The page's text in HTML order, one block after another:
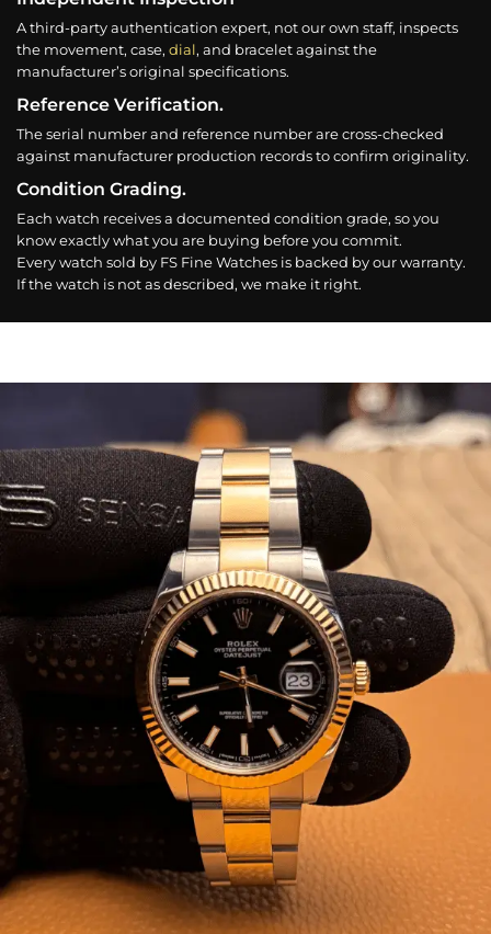
A third-party authentication expert, not our own staff, inspects
the movement, case, dial, and bracelet against the
manufacturer’s original specifications.
Reference Verification.
The serial number and reference number are cross-checked
against manufacturer production records to confirm originality.
Condition Grading.
Each watch receives a documented condition grade, so you
know exactly what you are buying before you commit.
Every watch sold by FS Fine Watches is backed by our warranty.
If the watch is not as described, we make it right.